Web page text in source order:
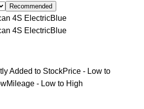
Recommended
4S ElectricBlue
4S ElectricBlue
Added to StockPrice - Low to
Mileage - Low to High